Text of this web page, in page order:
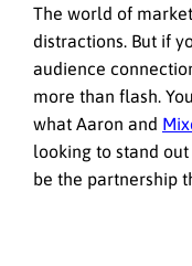
The world of
distractions. But if
audience
more than flash.
what Aaron and
looking to stand
be the partnership